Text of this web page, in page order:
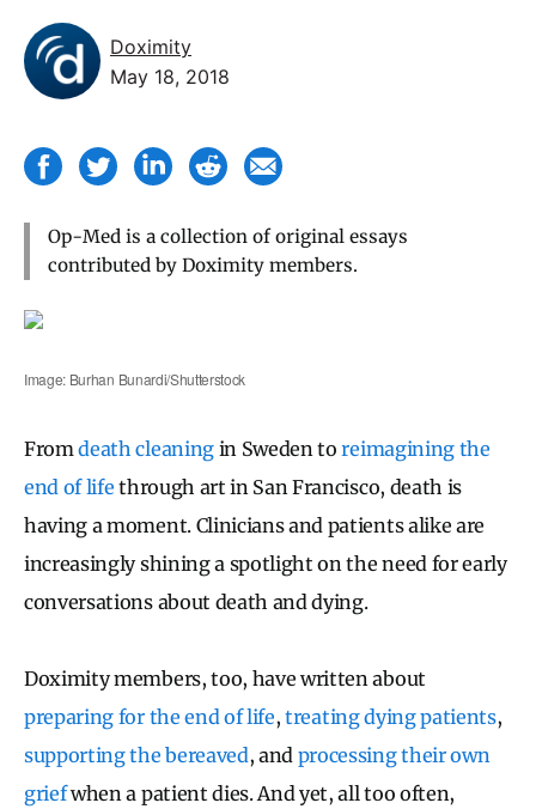
Doximity
May 18, 2018
Op-Med is a collection of original essays
contributed by Doximity members.
Image: Burhan Bunardi/Shutterstock
Fromdeath cleaningin Sweden toreimagining the
end of life through art in San Francisco, death is
having a moment. Clinicians and patients alike are
increasingly shining a spotlight on the need for early
conversations about death and dying.
Doximity members, too, have written about
preparing for the end of life,treating dying patients,
supporting the bereaved, and processing their own
griefwhen a patient dies. And yet, all too often,